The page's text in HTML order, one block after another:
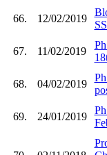
66. 12/02/2019
67. 11/02/2019
68. 04/02/2019
69. 24/01/2019